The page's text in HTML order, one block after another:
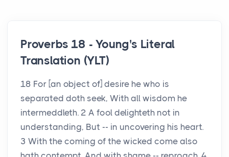
Proverbs 18 - Young's Literal
Translation (YLT)
18 For [an object of] desire he who is
separated doth seek, With all wisdom he
intermeddleth. 2 A fool delighteth not in
understanding, But -- in uncovering his heart.
3 With the coming of the wicked come also